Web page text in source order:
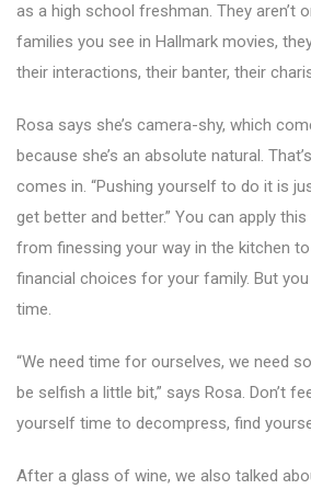
as a high school freshman. They aren’t
families you see in Hallmark movies,
their interactions, their banter, their
Rosa says she’s camera-shy, which
because she’s an absolute natural.
comes in. “Pushing yourself to do it is
get better and better.” You can apply
from finessing your way in the kitchen
financial choices for your family. But
time.
“We need time for ourselves, we need
be selfish a little bit,” says Rosa. Don’t
yourself time to decompress, find
After a glass of wine, we also talked